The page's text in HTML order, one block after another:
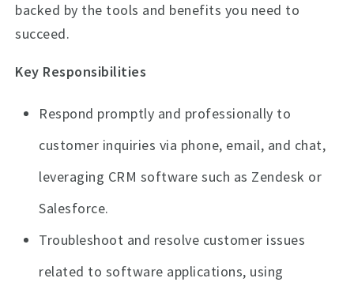
backed by the tools and benefits you need to
succeed.
Key Responsibilities
Respond promptly and professionally to
customer inquiries via phone, email, and chat,
leveraging CRM software such as Zendesk or
Salesforce.
Troubleshoot and resolve customer issues
related to software applications, using